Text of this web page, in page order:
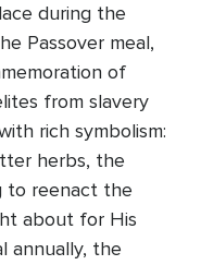
during the
Passover meal,
of
from slavery
rich symbolism:
herbs, the
to reenact the
about for His
annually, the